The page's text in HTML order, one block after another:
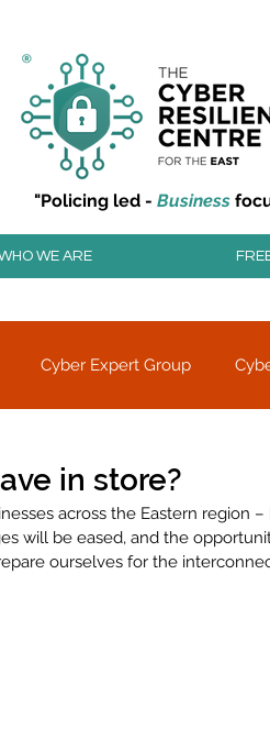
"Policing led - Business
WE ARE
Cyber Expert Group
in store?
across the Eastern region
will be eased, and the
ourselves for the